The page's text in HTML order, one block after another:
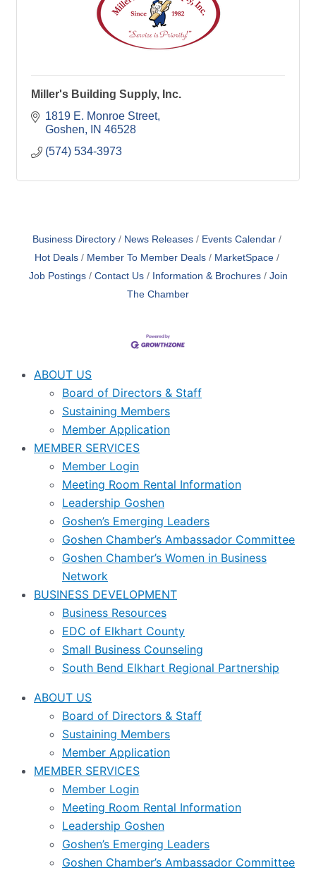
Miller's Building Supply, Inc.
1819 E. Monroe Street
Goshen
IN 46528
(574) 534-3973
Business Directory News Releases
Events Calendar
Hot Deals
Member To Member Deals
MarketSpace
Job Postings
Contact Us Information & Brochures
Join
The Chamber
ABOUT US
Board of Directors & Staff
Sustaining Members
Member Application
MEMBER SERVICES
Member Login
Meeting Room Rental Information
Leadership Goshen
Goshen’s Emerging Leaders
Goshen Chamber’s Ambassador Committee
Goshen Chamber’s Women in Business
Network
BUSINESS DEVELOPMENT
Business Resources
EDC of Elkhart County
Small Business Counseling
South Bend Elkhart Regional Partnership
ABOUT US
Board of Directors & Staff
Sustaining Members
Member Application
MEMBER SERVICES
Member Login
Meeting Room Rental Information
Leadership Goshen
Goshen’s Emerging Leaders
Goshen Chamber’s Ambassador Committee